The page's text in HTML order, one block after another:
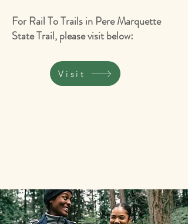
For Rail To Trails in Pere Marquette
State Trail, please visit below:
Visit